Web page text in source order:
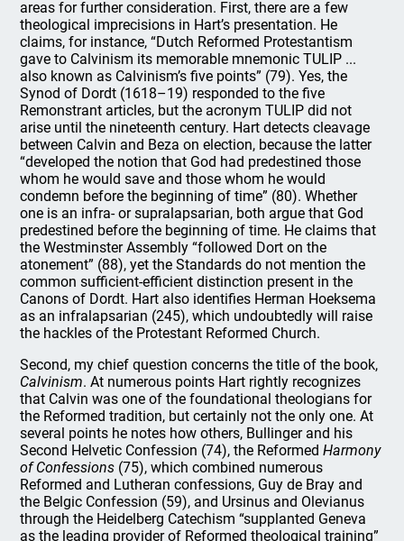
areas for further consideration. First, there are a few
theological imprecisions in Hart’s presentation. He
claims, for instance, “Dutch Reformed Protestantism
gave to Calvinism its memorable mnemonic TULIP ...
also known as Calvinism’s five points” (79). Yes, the
Synod of Dordt (1618–19) responded to the five
Remonstrant articles, but the acronym TULIP did not
arise until the nineteenth century. Hart detects cleavage
between Calvin and Beza on election, because the latter
“developed the notion that God had predestined those
whom he would save and those whom he would
condemn before the beginning of time” (80). Whether
one is an infra- or supralapsarian, both argue that God
predestined before the beginning of time. He claims that
the Westminster Assembly “followed Dort on the
atonement” (88), yet the Standards do not mention the
common sufficient-efficient distinction present in the
Canons of Dordt. Hart also identifies Herman Hoeksema
as an infralapsarian (245), which undoubtedly will raise
the hackles of the Protestant Reformed Church.
Second, my chief question concerns the title of the book,
Calvinism. At numerous points Hart rightly recognizes
that Calvin was one of the foundational theologians for
the Reformed tradition, but certainly not the only one. At
several points he notes how others, Bullinger and his
Second Helvetic Confession (74), the ReformedHarmony
of Confessions (75), which combined numerous
Reformed and Lutheran confessions, Guy de Bray and
the Belgic Confession (59), and Ursinus and Olevianus
through the Heidelberg Catechism “supplanted Geneva
as the leading provider of Reformed theological training”